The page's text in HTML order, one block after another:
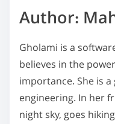
p
o
s
t
o
n
:
d
t
i
m
e
Author:
Gholami is a
believes in the
importance. She is
engineering. In her
night sky, goes